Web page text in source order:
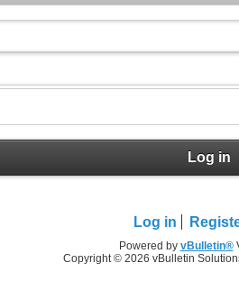
Log in
Log in
Powered by vBulletin®
Copyright © 2026 vBulletin